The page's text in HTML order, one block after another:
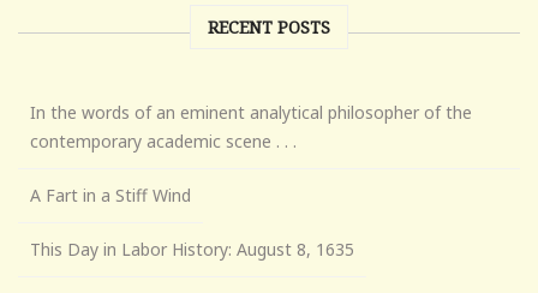
RECENT POSTS
In the words of an eminent analytical philosopher of the
contemporary academic scene . . .
A Fart in a Stiff Wind
This Day in Labor History: August 8, 1635